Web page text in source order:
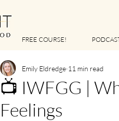
FREE COURSE!
📺 IWFGG |
Feelings
Emily Eldredge 11 min read